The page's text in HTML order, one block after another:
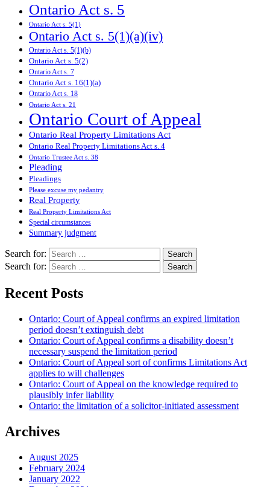
Ontario Act s. 5
Ontario Act s. 5(1)
Ontario Act s. 5(1)(a)(iv)
Ontario Act s. 5(1)(b)
Ontario Act s. 5(2)
Ontario Act s. 7
Ontario Act s. 16(1)(a)
Ontario Act s. 18
Ontario Act s. 21
Ontario Court of Appeal
Ontario Real Property Limitations Act
Ontario Real Property Limitations Act s. 4
Ontario Trustee Act s. 38
Pleading
Pleadings
Please excuse my pedantry
Real Property
Real Property Limitations Act
Special circumstances
Summary judgment
Search for:
Search for:
Recent Posts
Ontario: Court of Appeal confirms an expired limitation
period doesn’t extinguish debt
Ontario: Court of Appeal confirms a disability doesn’t
necessary suspend the limitation period
Ontario: Court of Appeal sort of confirms Limitations Act
applies to will challenges
Ontario: Court of Appeal on the knowledge required to
plausibly infer liability
Ontario: the limitation of a solicitor-initiated assessment
Archives
August 2025
February 2024
January 2022